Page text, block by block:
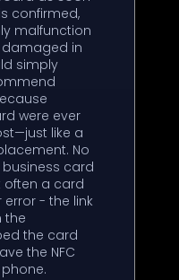
confirmed,
malfunction
damaged in
simply
were ever
like a
No
card
often a card
- the link
the
the card
the NFC